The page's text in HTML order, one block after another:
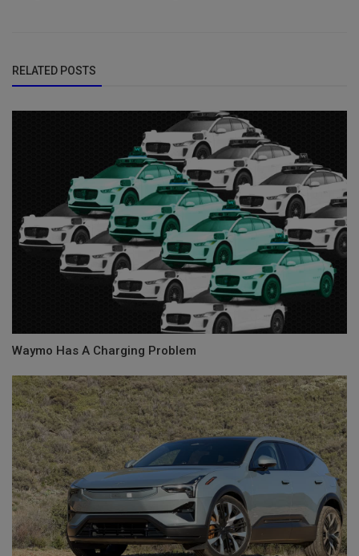
RELATED POSTS
Waymo Has A Charging Problem